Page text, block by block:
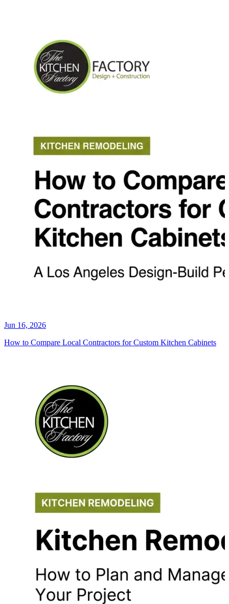
Jun 16, 2026
How to Compare Local Contractors for Custom Kitchen Cabinets